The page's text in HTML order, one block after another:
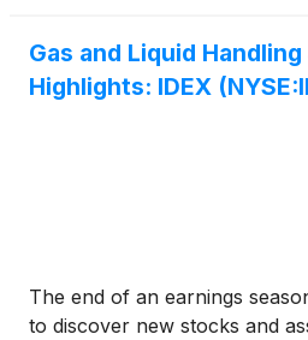
Gas and Liquid Handling
Highlights: IDEX
The end of an earnings
to discover new stocks and